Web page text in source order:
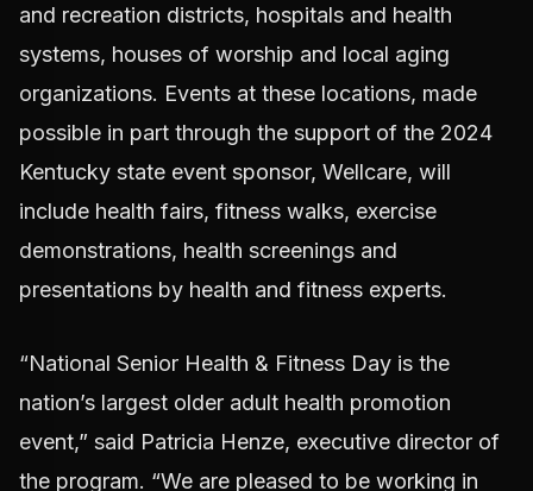
and recreation districts, hospitals and health
systems, houses of worship and local aging
organizations. Events at these locations, made
possible in part through the support of the 2024
Kentucky state event sponsor, Wellcare, will
include health fairs, fitness walks, exercise
demonstrations, health screenings and
presentations by health and fitness experts.
“National Senior Health & Fitness Day is the
nation’s largest older adult health promotion
event,” said Patricia Henze, executive director of
the program. “We are pleased to be working in